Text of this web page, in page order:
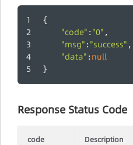
{
"code" : "0" ,
"msg" : "success" ,
"data" : null
}
Response Status Code
code Description